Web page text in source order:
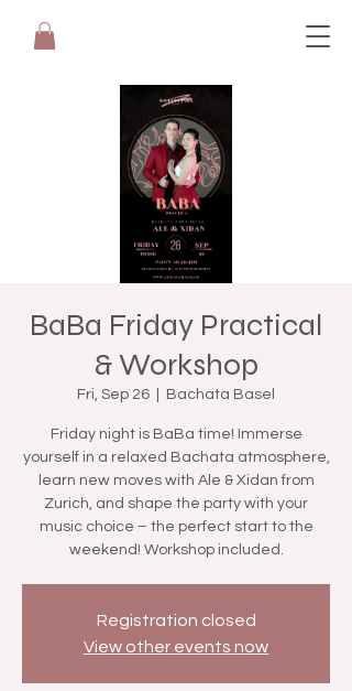
BaBa Friday Practical
& Workshop
Fri, Sep 26 Bachata Basel
Friday night is BaBa time! Immerse
yourself in a relaxed Bachata atmosphere,
learn new moves with Ale & Xidan from
Zurich, and shape the party with your
music choice – the perfect start to the
weekend! Workshop included.
Registration closed
View other events now